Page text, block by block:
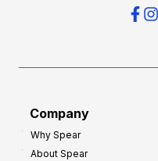
Company
Why Spear
About Spear